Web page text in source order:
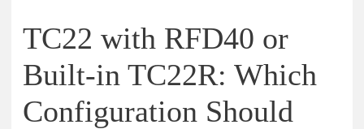
TC22 with RFD40 or
Built-in TC22R: Which
Configuration Should